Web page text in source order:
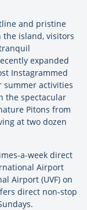
and pristine
the island, visitors
expanded
Instagrammed
summer activities
the spectacular
Pitons from
at two dozen
a-week direct
Airport
Airport (UVF) on
direct non-stop